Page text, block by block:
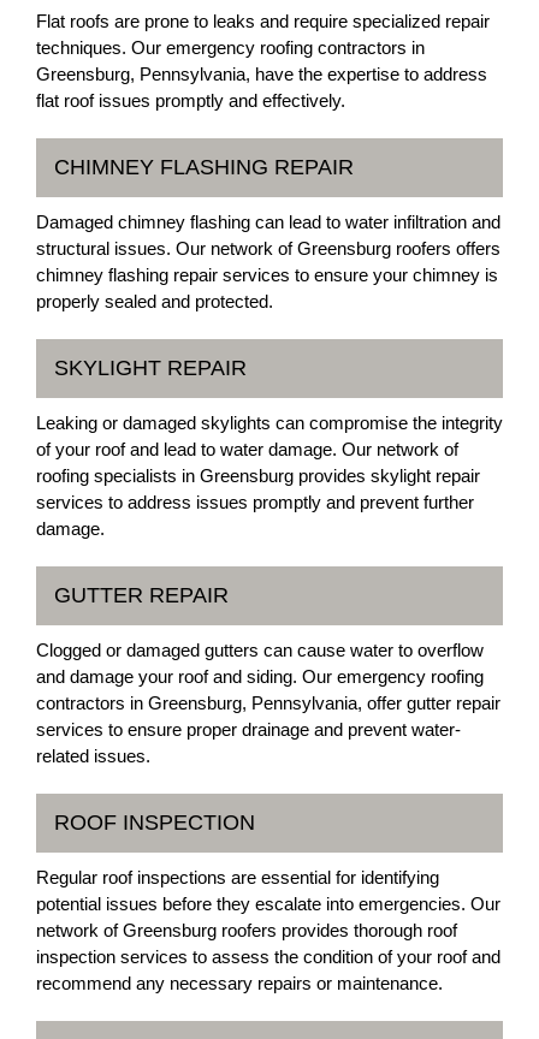
Flat roofs are prone to leaks and require specialized repair
techniques. Our emergency roofing contractors in
Greensburg, Pennsylvania, have the expertise to address
flat roof issues promptly and effectively.
CHIMNEY FLASHING REPAIR
Damaged chimney flashing can lead to water infiltration and
structural issues. Our network of Greensburg roofers offers
chimney flashing repair services to ensure your chimney is
properly sealed and protected.
SKYLIGHT REPAIR
Leaking or damaged skylights can compromise the integrity
of your roof and lead to water damage. Our network of
roofing specialists in Greensburg provides skylight repair
services to address issues promptly and prevent further
damage.
GUTTER REPAIR
Clogged or damaged gutters can cause water to overflow
and damage your roof and siding. Our emergency roofing
contractors in Greensburg, Pennsylvania, offer gutter repair
services to ensure proper drainage and prevent water-
related issues.
ROOF INSPECTION
Regular roof inspections are essential for identifying
potential issues before they escalate into emergencies. Our
network of Greensburg roofers provides thorough roof
inspection services to assess the condition of your roof and
recommend any necessary repairs or maintenance.